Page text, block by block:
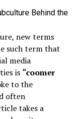
new terms
such term that
media
is “coomer
to the
often
takes a